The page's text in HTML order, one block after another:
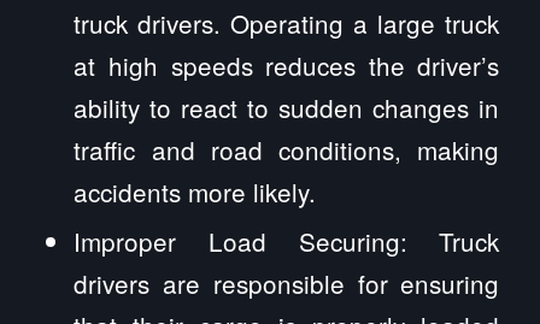
truck drivers. Operating a large truck
at high speeds reduces the driver’s
ability to react to sudden changes in
traffic and road conditions, making
accidents more likely.
Improper Load Securing: Truck
drivers are responsible for ensuring